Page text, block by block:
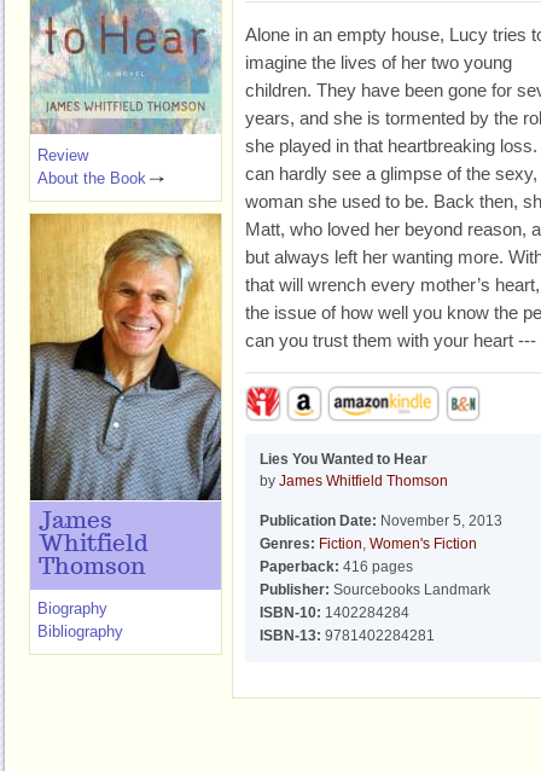
Alone in an empty house, Lucy tries
imagine the lives of her two young
children. They have been gone for
years, and she is tormented by the
she played in that heartbreaking loss.
can hardly see a glimpse of the
woman she used to be. Back then,
Matt, who loved her beyond reason,
but always left her wanting more.
that will wrench every mother’s
the issue of how well you know the
can you trust them with your heart
Lies You Wanted to Hear
by James Whitfield Thomson
Publication Date: November 5, 2013
Genres: Fiction, Women's Fiction
Paperback: 416 pages
Publisher: Sourcebooks Landmark
ISBN-10: 1402284284
ISBN-13: 9781402284281
Review
About the Book
James
Whitfield
Thomson
Biography
Bibliography